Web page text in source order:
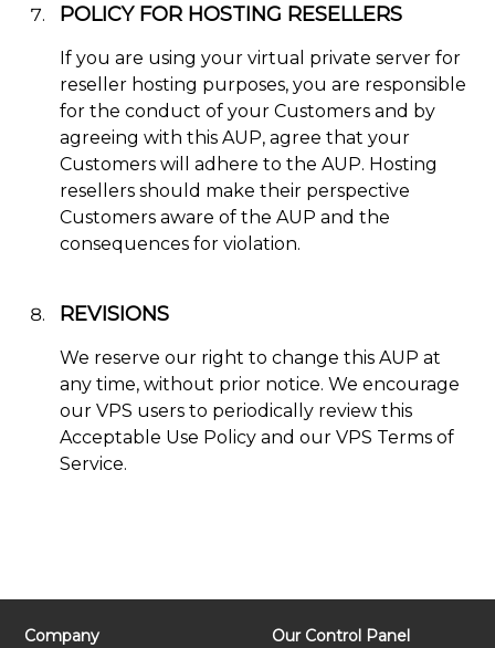
POLICY FOR HOSTING RESELLERS
If you are using your virtual private server for
reseller hosting purposes, you are responsible
for the conduct of your Customers and by
agreeing with this AUP, agree that your
Customers will adhere to the AUP. Hosting
resellers should make their perspective
Customers aware of the AUP and the
consequences for violation.
REVISIONS
We reserve our right to change this AUP at
any time, without prior notice. We encourage
our VPS users to periodically review this
Acceptable Use Policy and our VPS Terms of
Service.
Company Our Control Panel